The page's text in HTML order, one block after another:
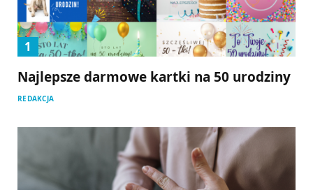
Najlepsze darmowe kartki na 50 urodziny
REDAKCJA